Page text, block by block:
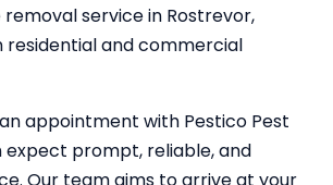
service in Rostrevor,
and commercial
appointment with Pestico Pest
expect prompt, reliable, and